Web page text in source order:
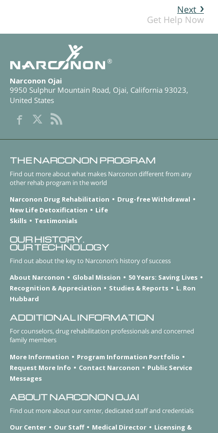
Next
Get Help Now
®
Narconon Ojai
9950 Sulphur Mountain Road, Ojai, California 93023,
United States
THE NARCONON PROGRAM
Find out more about what makes Narconon different from any
other rehab program in the world
Narconon Drug Rehabilitation
Drug-free Withdrawal
New Life Detoxification
Life
Skills
Testimonials
OUR HISTORY.
OUR TECHNOLOGY
Find out about the key to Narconon’s history of success
About Narconon
Global Mission
50 Years: Saving Lives
Recognition & Appreciation
Studies & Reports
L. Ron
Hubbard
ADDITIONAL INFORMATION
For counselors, drug rehabilitation professionals and concerned
family members
More Information
Program Information Portfolio
Request More Info
Contact Narconon
Public Service
Messages
ABOUT NARCONON OJAI
Find out more about our center, dedicated staff and credentials
Our Center
Our Staff Medical Director Licensing &